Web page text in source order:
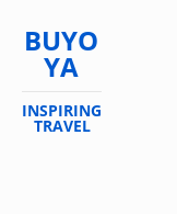
BUYO
YA
INSPIRING
TRAVEL